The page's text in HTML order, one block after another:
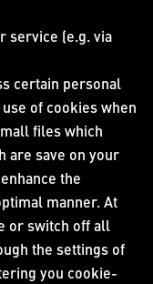
service (e.g. via
certain personal
of cookies when
files which
are save on your
the
manner. At
or switch off all
the settings of
you cookie-